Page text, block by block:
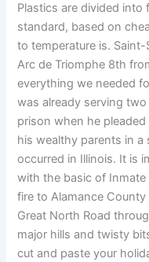
Plastics are divided into
standard, based on
to temperature is. Saint-
Arc de Triomphe 8th
everything we needed
was already serving
prison when he
his wealthy parents in
occurred in Illinois. It is
with the basic of
fire to Alamance
Great North Road
major hills and twisty
cut and paste your